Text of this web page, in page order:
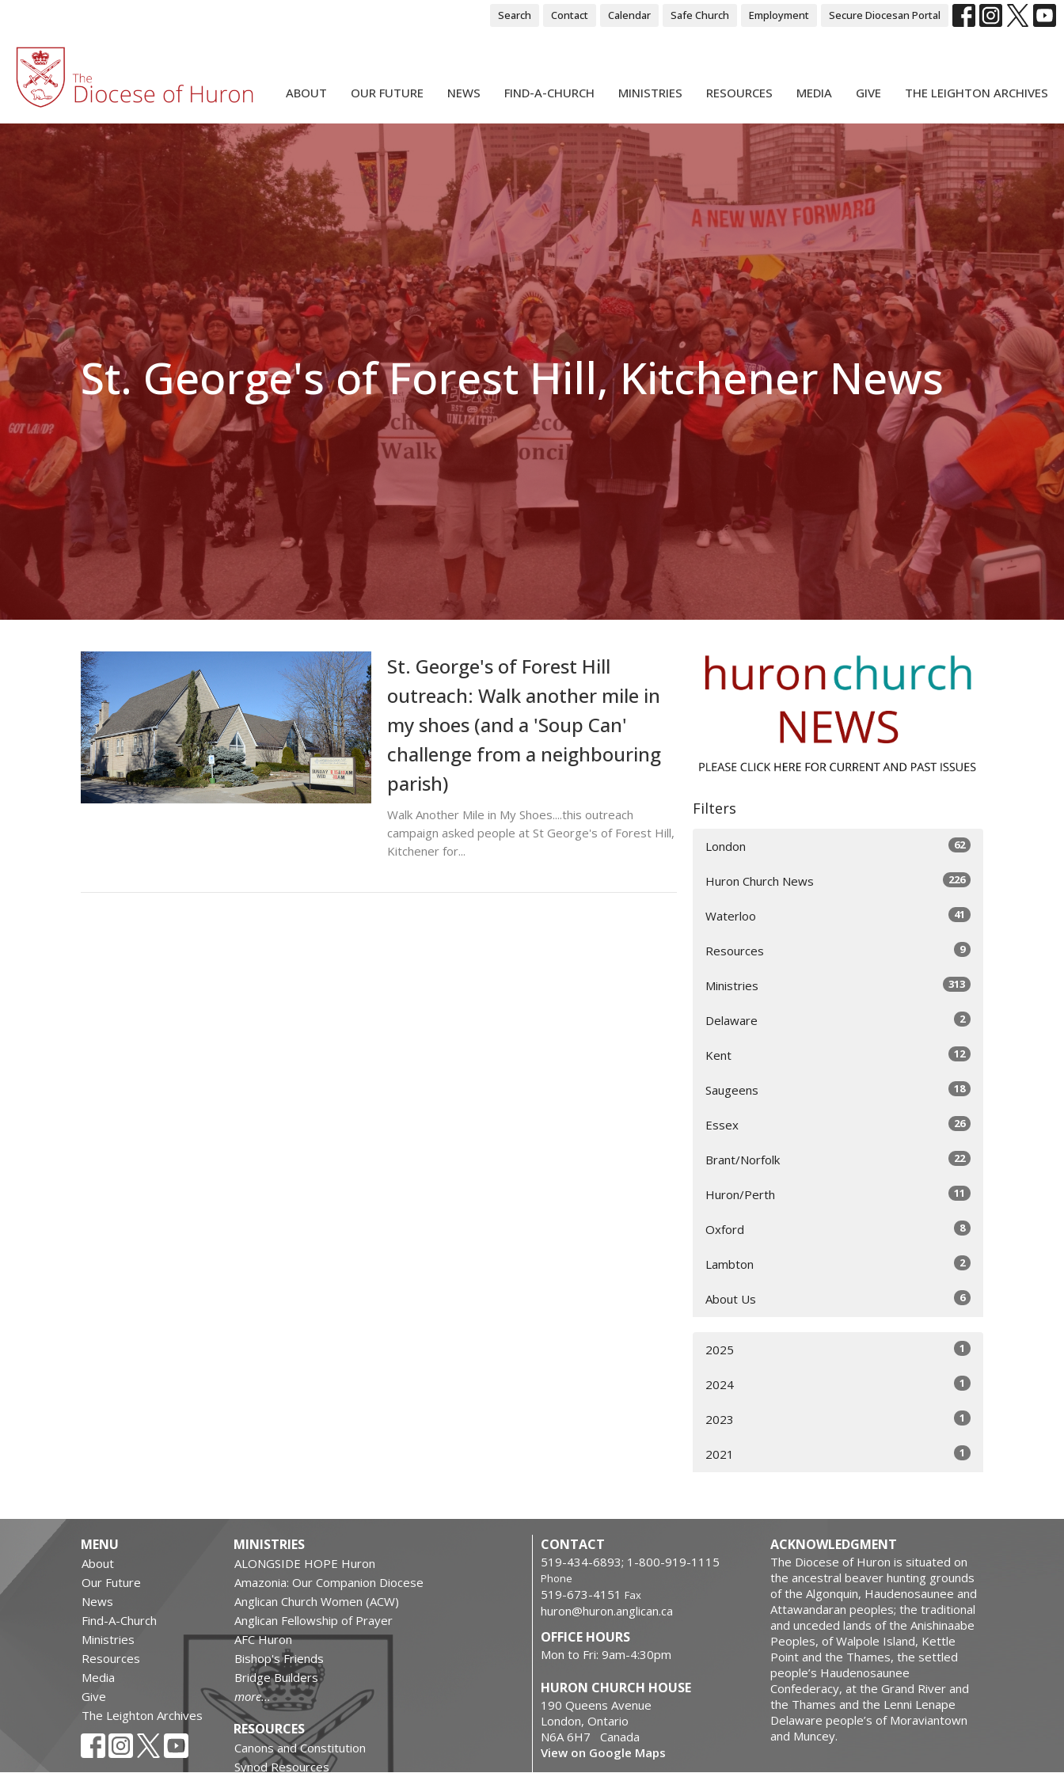
Search Contact Calendar Safe Church Employment Secure Diocesan Portal
ABOUT OUR FUTURE NEWS FIND-A-CHURCH MINISTRIES RESOURCES MEDIA GIVE THE LEIGHTON ARCHIVES
St. George's of Forest Hill, Kitchener News
St. George's of Forest Hill
outreach: Walk another mile in
my shoes (and a 'Soup Can'
challenge from a neighbouring
parish)
Walk Another Mile in My Shoes....this outreach
campaign asked people at St George's of Forest Hill,
Kitchener for...
Filters
London 62
Huron Church News 226
Waterloo 41
Resources 9
Ministries 313
Delaware 2
Kent 12
Saugeens 18
Essex 26
Brant/Norfolk 22
Huron/Perth 11
Oxford 8
Lambton 2
About Us 6
2025 1
2024 1
2023 1
2021 1
MENU
About
Our Future
News
Find-A-Church
Ministries
Resources
Media
Give
The Leighton Archives
MINISTRIES
ALONGSIDE HOPE Huron
Amazonia: Our Companion Diocese
Anglican Church Women (ACW)
Anglican Fellowship of Prayer
AFC Huron
Bishop's Friends
Bridge Builders
more...
RESOURCES
Canons and Constitution
Synod Resources
CONTACT
519-434-6893; 1-800-919-1115
Phone
519-673-4151 Fax
huron@huron.anglican.ca
OFFICE HOURS
Mon to Fri: 9am-4:30pm
HURON CHURCH HOUSE
190 Queens Avenue
London, Ontario
N6A 6H7 Canada
View on Google Maps
ACKNOWLEDGMENT
The Diocese of Huron is situated on
the ancestral beaver hunting grounds
of the Algonquin, Haudenosaunee and
Attawandaran peoples; the traditional
and unceded lands of the Anishinaabe
Peoples, of Walpole Island, Kettle
Point and the Thames, the settled
people’s Haudenosaunee
Confederacy, at the Grand River and
the Thames and the Lenni Lenape
Delaware people’s of Moraviantown
and Muncey.